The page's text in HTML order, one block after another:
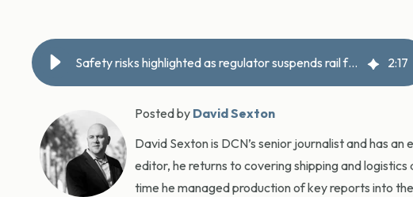
Safety risks highlighted as regulator suspends rail freight operator 2:17
Posted by David Sexton
David Sexton is DCN’s senior journalist and has
editor, he returns to covering shipping and
time he managed production of key reports into